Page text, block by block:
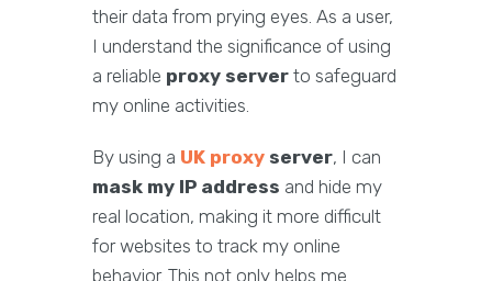
their data from prying eyes. As a user,
I understand the significance of using
a reliable proxy server to safeguard
my online activities.
By using a UK proxy server, I can
mask my IP address and hide my
real location, making it more difficult
for websites to track my online
behavior. This not only helps me